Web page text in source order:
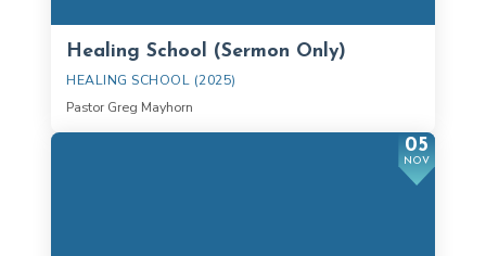
Healing School (Sermon Only)
HEALING SCHOOL (2025)
Pastor Greg Mayhorn
05
NOV